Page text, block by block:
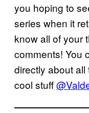
you hoping to
series when it
know all of your
comments! You
directly about
cool stuff